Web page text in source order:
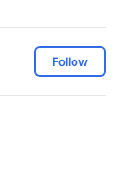
Follow